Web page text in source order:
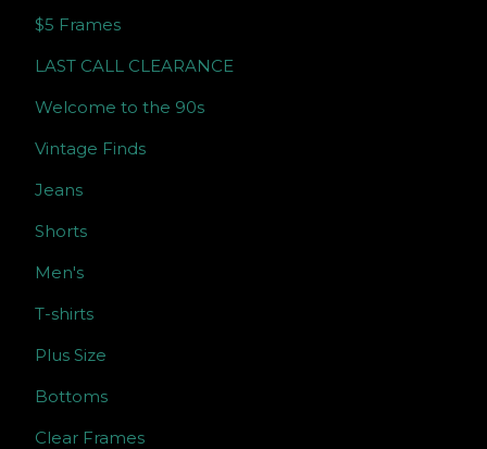
$5 Frames
LAST CALL CLEARANCE
Welcome to the 90s
Vintage Finds
Jeans
Shorts
Men's
T-shirts
Plus Size
Bottoms
Clear Frames